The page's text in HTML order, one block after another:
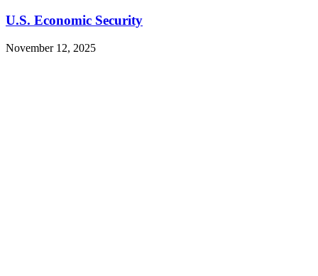
U.S. Economic Security
November 12, 2025